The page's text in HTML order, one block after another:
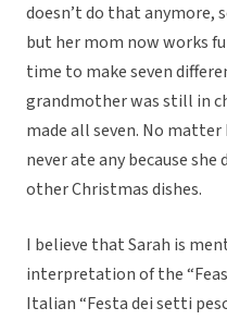
doesn’t do that anymore,
but her mom now works
time to make seven
grandmother was still in
made all seven. No matter
never ate any because
other Christmas dishes.
I believe that Sarah is
interpretation of the
Italian “Festa dei setti